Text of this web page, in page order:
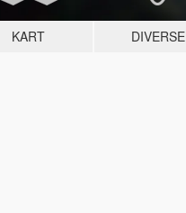
KART DIVERSE